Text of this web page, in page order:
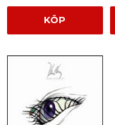
KÖP